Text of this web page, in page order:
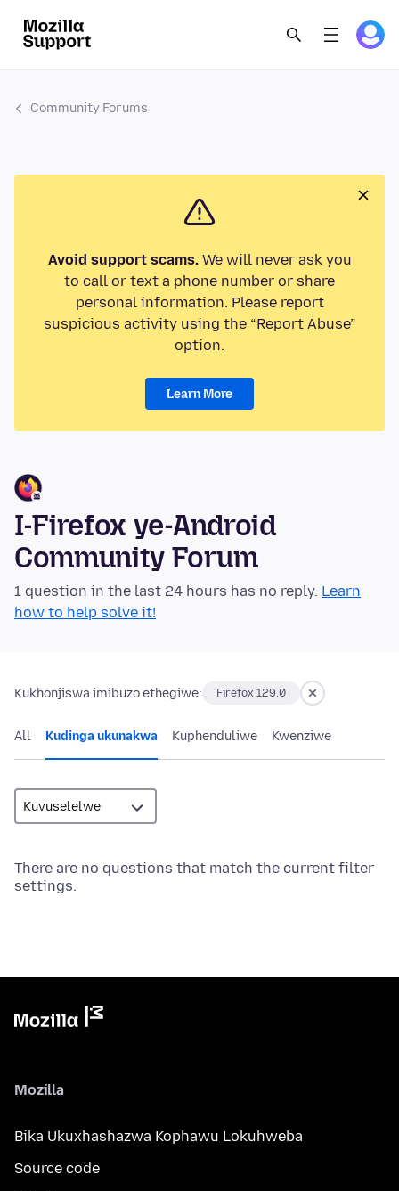
Community Forums
Avoid support scams.We will never ask you
to call or text a phone number or share
personal information. Please report
suspicious activity using the “Report Abuse”
option.
Learn More
I-Firefox ye-Android
Community Forum
1 question in the last 24 hours has no reply. Learn
how to help solve it!
Kukhonjiswa imibuzo ethegiwe: Firefox 129.0
All Kudinga ukunakwa Kuphenduliwe Kwenziwe
There are no questions that match the current filter
settings.
Mozilla
Bika Ukuxhashazwa Kophawu Lokuhweba
Source code